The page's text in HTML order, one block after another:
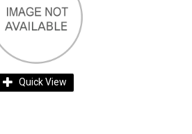
Quick View